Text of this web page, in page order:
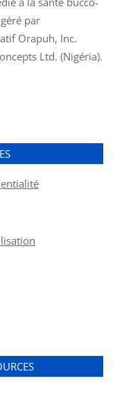
par
Orapuh, Inc.
Ltd. (Nigéria).